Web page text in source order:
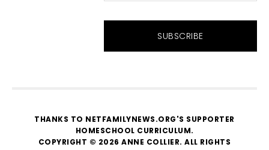
THANKS TO NETFAMILYNEWS.ORG'S SUPPORTER
HOMESCHOOL CURRICULUM.
COPYRIGHT © 2026 ANNE COLLIER. ALL RIGHTS